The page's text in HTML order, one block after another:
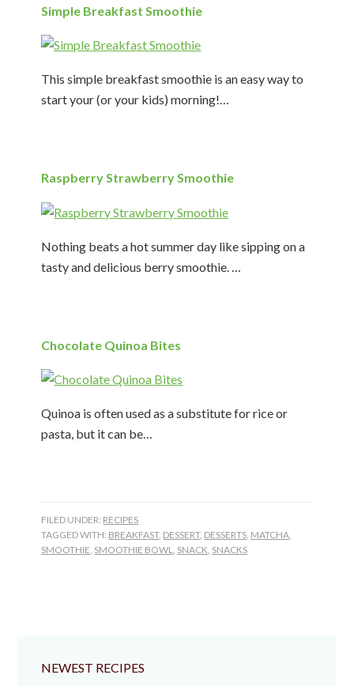
Simple Breakfast Smoothie
This simple breakfast smoothie is an easy way to
start your (or your kids) morning!…
Raspberry Strawberry Smoothie
Nothing beats a hot summer day like sipping on a
tasty and delicious berry smoothie. …
Chocolate Quinoa Bites
Quinoa is often used as a substitute for rice or
pasta, but it can be…
FILED UNDER: RECIPES
TAGGED WITH: BREAKFAST, DESSERT, DESSERTS, MATCHA,
SMOOTHIE, SMOOTHIE BOWL, SNACK, SNACKS
NEWEST RECIPES